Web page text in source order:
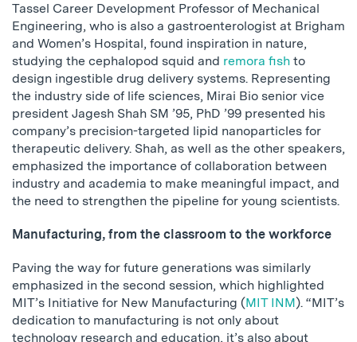
Tassel Career Development Professor of Mechanical
Engineering, who is also a gastroenterologist at Brigham
and Women’s Hospital, found inspiration in nature,
studying the cephalopod squid and remora fish to
design ingestible drug delivery systems. Representing
the industry side of life sciences, Mirai Bio senior vice
president Jagesh Shah SM ’95, PhD ’99 presented his
company’s precision-targeted lipid nanoparticles for
therapeutic delivery. Shah, as well as the other speakers,
emphasized the importance of collaboration between
industry and academia to make meaningful impact, and
the need to strengthen the pipeline for young scientists.
Manufacturing, from the classroom to the workforce
Paving the way for future generations was similarly
emphasized in the second session, which highlighted
MIT’s Initiative for New Manufacturing (MIT INM). “MIT’s
dedication to manufacturing is not only about
technology research and education, it’s also about